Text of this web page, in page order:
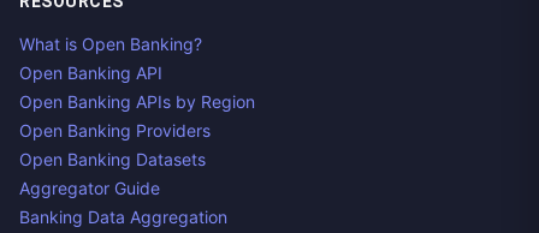
What is Open Banking?
Open Banking API
Open Banking APIs by Region
Open Banking Providers
Open Banking Datasets
Aggregator Guide
Banking Data Aggregation